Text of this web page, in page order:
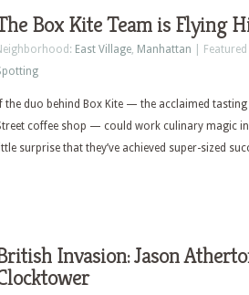
Box Kite Team is Flying
East Village, Manhattan |
the duo behind Box Kite — the acclaimed
coffee shop — could work culinary magic
surprise that they’ve achieved super-sized
Invasion: Jason